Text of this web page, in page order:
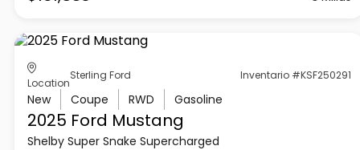
Location
Sterling Ford Inventario #KSF250291
New Coupe RWD Gasoline
2025 Ford Mustang
Shelby Super Snake Supercharged